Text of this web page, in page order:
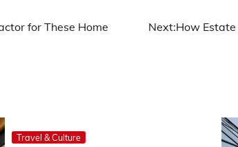
for These Home
Next:How
Travel & Culture